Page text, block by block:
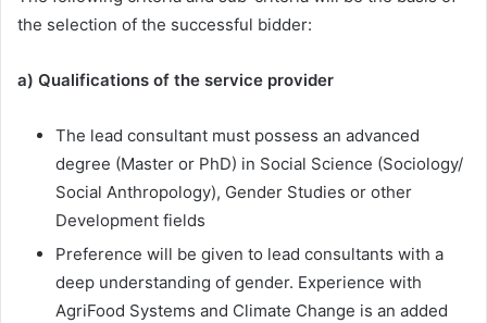
the selection of the successful bidder:
a) Qualifications of the service provider
The lead consultant must possess an advanced
degree (Master or PhD) in Social Science (Sociology/
Social Anthropology), Gender Studies or other
Development fields
Preference will be given to lead consultants with a
deep understanding of gender. Experience with
AgriFood Systems and Climate Change is an added